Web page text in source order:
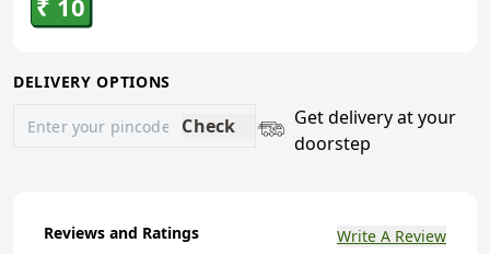
₹ 10
DELIVERY OPTIONS
Check
Get delivery at your
doorstep
Reviews and Ratings Write A Review